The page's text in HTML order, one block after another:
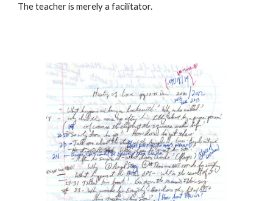
The teacher is merely a facilitator.